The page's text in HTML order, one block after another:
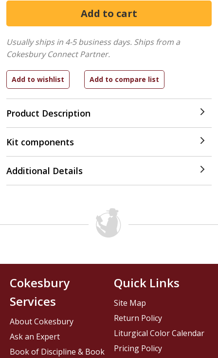
Product Description
Usually ships in 4-5 business days. Ships from a
Cokesbury Connect Partner.
Kit components
Additional Details
Cokesbury
Services
About Cokesbury
Ask an Expert
Book of Discipline & Book
Quick Links
Site Map
Return Policy
Liturgical Color Calendar
Pricing Policy